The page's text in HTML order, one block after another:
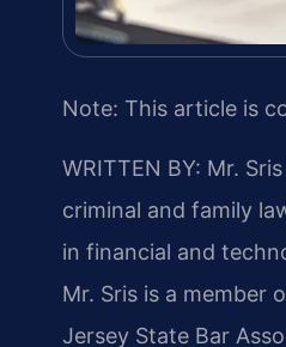
Note: This article is
WRITTEN BY: Mr. Sris
criminal and family
in financial and
Mr. Sris is a member
Jersey State Bar